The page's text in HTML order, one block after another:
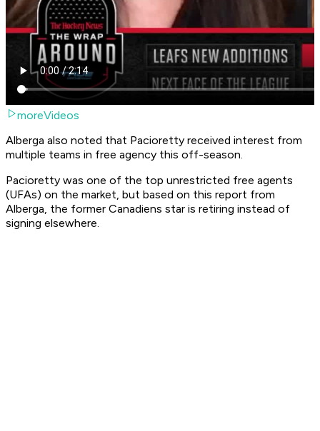
moreVideos
Alberga also noted that Pacioretty received interest from
multiple teams in free agency this off-season.
Pacioretty was one of the top unrestricted free agents
(UFAs) on the market, but based on this report from
Alberga, the former Canadiens star is retiring instead of
signing elsewhere.